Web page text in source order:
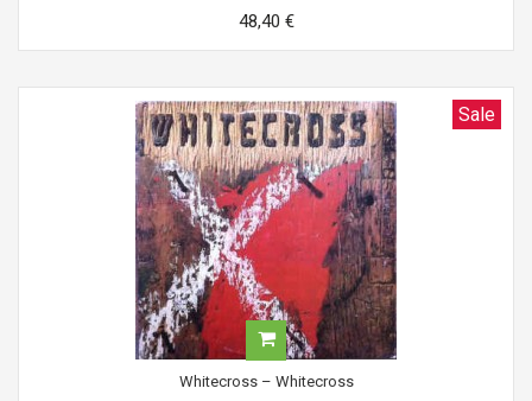
48,40 €
Sale
Whitecross ‎– Whitecross